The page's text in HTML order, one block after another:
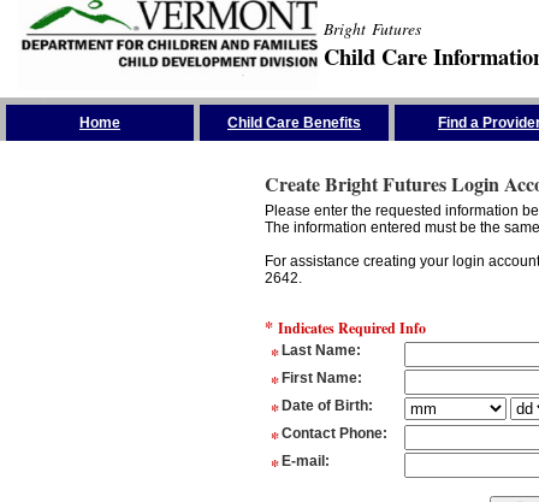
Bright Futures
Child Care
Home Child Care Benefits Find a
Create Bright Futures Login
Please enter the requested information
The information entered must be the
For assistance creating your login
2642.
* Indicates Required Info
* Last Name:
* First Name:
* Date of Birth:
*Contact Phone:
* E-mail :